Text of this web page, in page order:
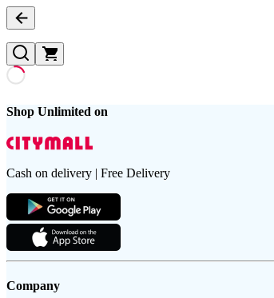
Shop Unlimited on
Cash on delivery | Free Delivery
Company